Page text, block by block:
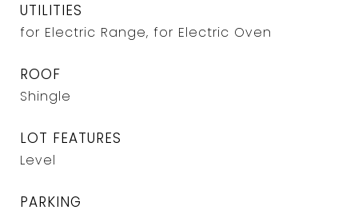
UTILITIES
for Electric Range, for Electric Oven
ROOF
Shingle
LOT FEATURES
Level
PARKING